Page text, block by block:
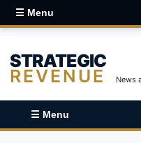
☰ Menu
STRATEGIC
REVENUE News
☰ Menu